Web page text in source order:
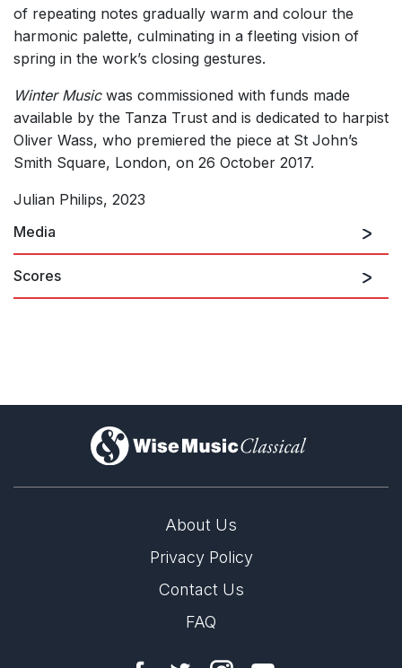
of repeating notes gradually warm and colour the
harmonic palette, culminating in a fleeting vision of
spring in the work’s closing gestures.
Winter Musicwas commissioned with funds made
available by the Tanza Trust and is dedicated to harpist
Oliver Wass, who premiered the piece at St John’s
Smith Square, London, on 26 October 2017.
Julian Philips, 2023
Media
Scores
)
About Us
Privacy Policy
Contact Us
FAQ